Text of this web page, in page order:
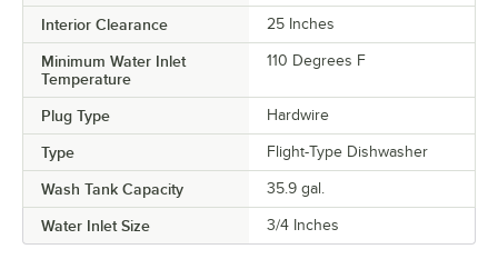
Interior Clearance 25 Inches
Minimum Water Inlet
Temperature
110 Degrees F
Plug Type Hardwire
Type Flight-Type Dishwasher
Wash Tank Capacity 35.9 gal.
Water Inlet Size 3/4 Inches